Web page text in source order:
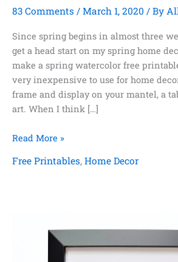
83 Comments / March 1, 2020 / By
Since spring begins in almost three
get a head start on my spring home
make a spring watercolor free
very inexpensive to use for home
frame and display on your mantel, a
art. When I think […]
Spring
Free
Read More »
Free Printables, Home Decor